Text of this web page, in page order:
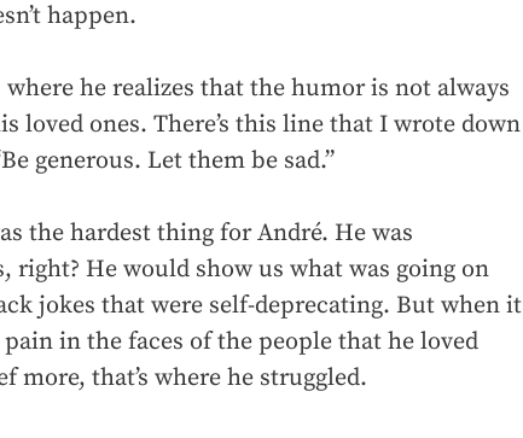
happen.
he realizes that the humor is not always
loved ones. There’s this line that I wrote down
generous. Let them be sad.”
the hardest thing for André. He was
right? He would show us what was going on
jokes that were self-deprecating. But when it
in the faces of the people that he loved
more, that’s where he struggled.